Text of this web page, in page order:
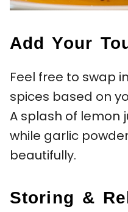
Add Your
Feel free to swap
spices based on
A splash of lemon
while garlic
beautifully.
Storing &